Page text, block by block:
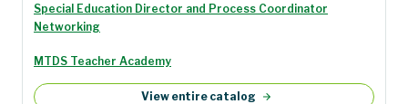
Special Education Director and Process Coordinator
Networking
MTDS Teacher Academy
View entire catalog